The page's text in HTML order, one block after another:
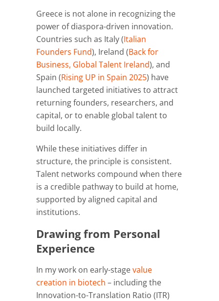
Greece is not alone in recognizing the
power of diaspora-driven innovation.
Countries such as Italy (Italian
Founders Fund), Ireland (Back for
Business, Global Talent Ireland), and
Spain (Rising UP in Spain 2025) have
launched targeted initiatives to attract
returning founders, researchers, and
capital, or to enable global talent to
build locally.
While these initiatives differ in
structure, the principle is consistent.
Talent networks compound when there
is a credible pathway to build at home,
supported by aligned capital and
institutions.
Drawing from Personal
Experience
In my work on early-stagevalue
creation in biotech – including the
Innovation-to-Translation Ratio (ITR)